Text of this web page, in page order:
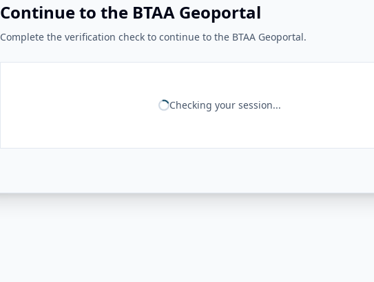
Continue to the BTAA Geoportal
Complete the verification check to continue to the BTAA Geoportal.
Checking your session...